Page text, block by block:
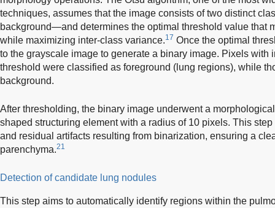
techniques, assumes that the image consists of two distinct
background—and determines the optimal threshold value that
while maximizing inter-class variance.17 Once the optimal
to the grayscale image to generate a binary image. Pixels with
threshold were classified as foreground (lung regions), while
background.
After thresholding, the binary image underwent a
shaped structuring element with a radius of 10 pixels. This
and residual artifacts resulting from binarization, ensuring a
parenchyma.21
Detection of candidate lung nodules
This step aims to automatically identify regions within the